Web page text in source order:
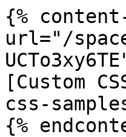
{%
url="/
[Custom
css-
{%